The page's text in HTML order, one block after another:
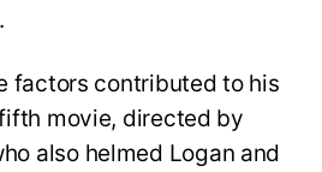
factors contributed to his
movie, directed by
also helmed Logan and